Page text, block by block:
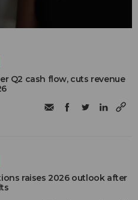
Q2 cash flow, cuts revenue
raises 2026 outlook after